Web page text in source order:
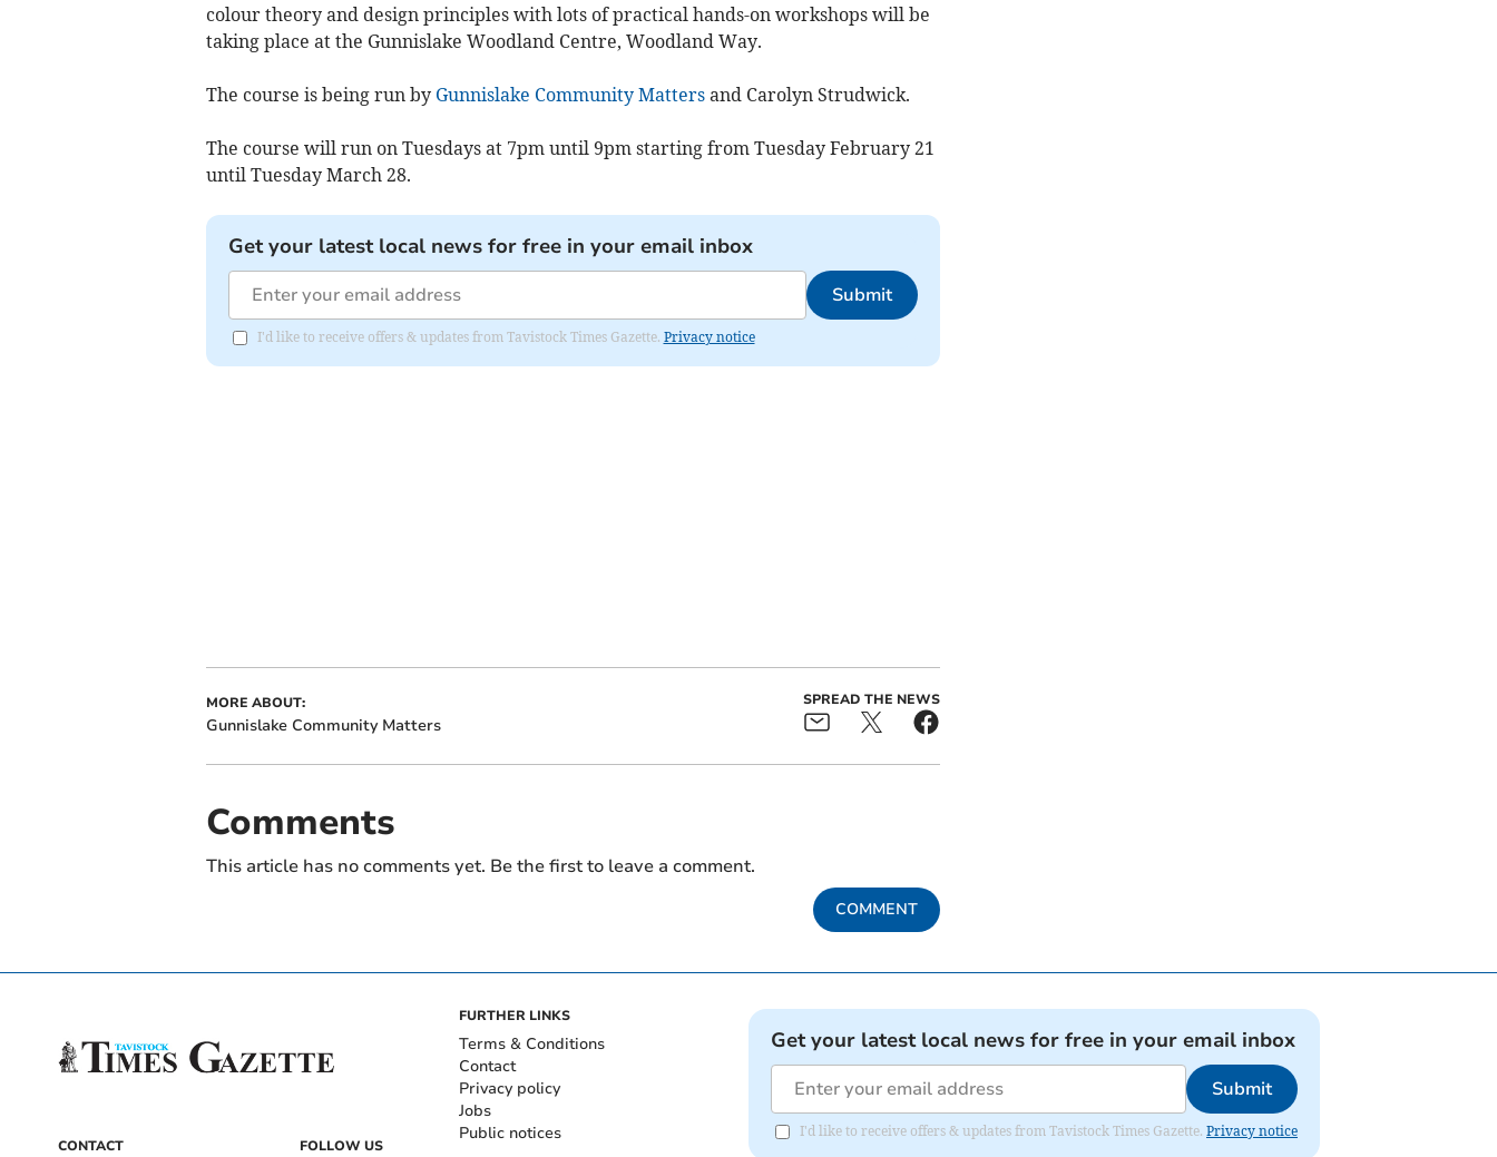
colour theory and design principles with lots of practical hands-on workshops will be
taking place at the Gunnislake Woodland Centre, Woodland Way.
The course is being run by Gunnislake Community Mattersand Carolyn Strudwick.
The course will run on Tuesdays at 7pm until 9pm starting from Tuesday February 21
until Tuesday March 28.
Get your latest local news for free in your email inbox
Submit
I'd like to receive offers & updates from Tavistock Times Gazette. Privacy notice
MORE ABOUT:
Gunnislake Community Matters
SPREAD THE NEWS
Comments
This article has no comments yet. Be the first to leave a comment.
COMMENT
CONTACT FOLLOW US
FURTHER LINKS
Terms & Conditions
Contact
Privacy policy
Jobs
Public notices
Get your latest local news for free in your email inbox
Submit
I'd like to receive offers & updates from Tavistock Times Gazette. Privacy notice